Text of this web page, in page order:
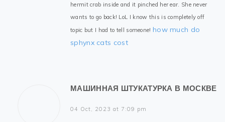
hermit crab inside and it pinched her ear. She never
wants to go back! LoL I know this is completely off
topic but I had to tell someone! how much do
sphynx cats cost
МАШИННАЯ ШТУКАТУРКА В МОСКВЕ
04 Oct, 2023 at 7:09 pm